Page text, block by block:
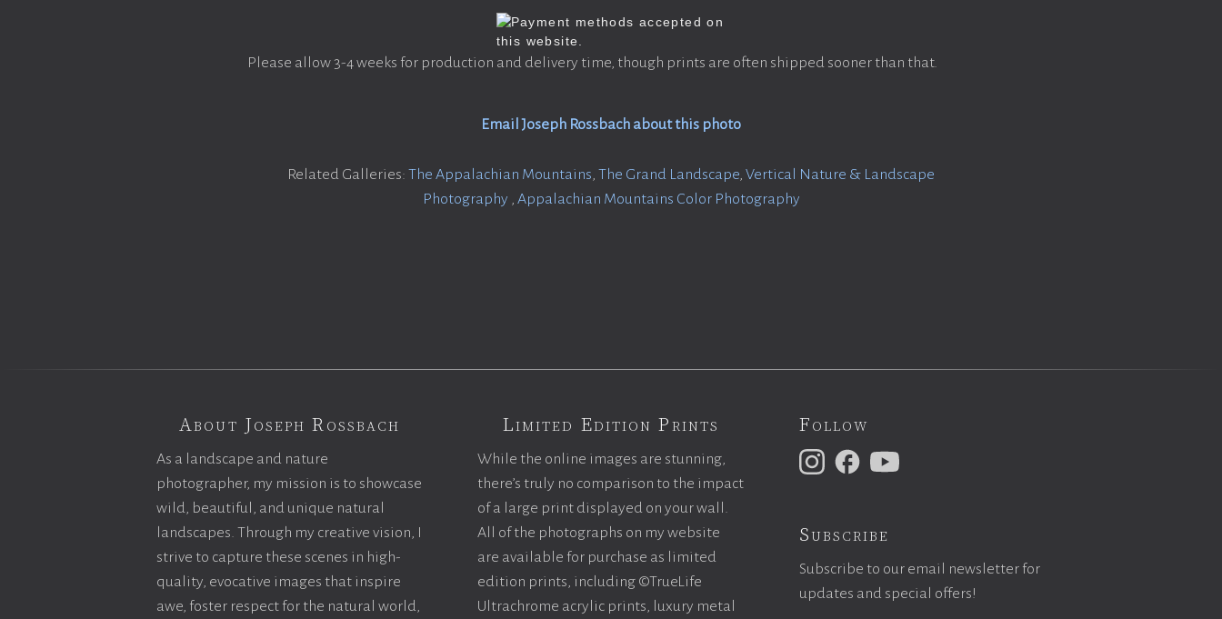
Please allow 3-4 weeks for production and delivery time, though prints are often shipped sooner than that.
Email Joseph Rossbach about this photo
Related Galleries: The Appalachian Mountains, The Grand Landscape, Vertical Nature & Landscape
Photography , Appalachian Mountains Color Photography
About Joseph Rossbach
As a landscape and nature
photographer, my mission is to showcase
wild, beautiful, and unique natural
landscapes. Through my creative vision, I
strive to capture these scenes in high-
quality, evocative images that inspire
awe, foster respect for the natural world,
Limited Edition Prints
While the online images are stunning,
there’s truly no comparison to the impact
of a large print displayed on your wall.
All of the photographs on my website
are available for purchase as limited
edition prints, including ©TrueLife
Ultrachrome acrylic prints, luxury metal
Follow
Subscribe
Subscribe to our email newsletter for
updates and special offers!